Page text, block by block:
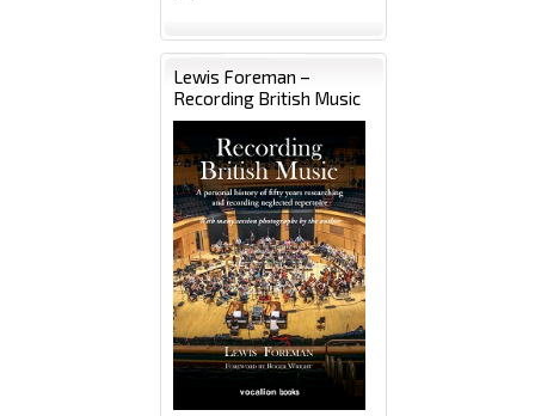
Lewis Foreman –
Recording British Music